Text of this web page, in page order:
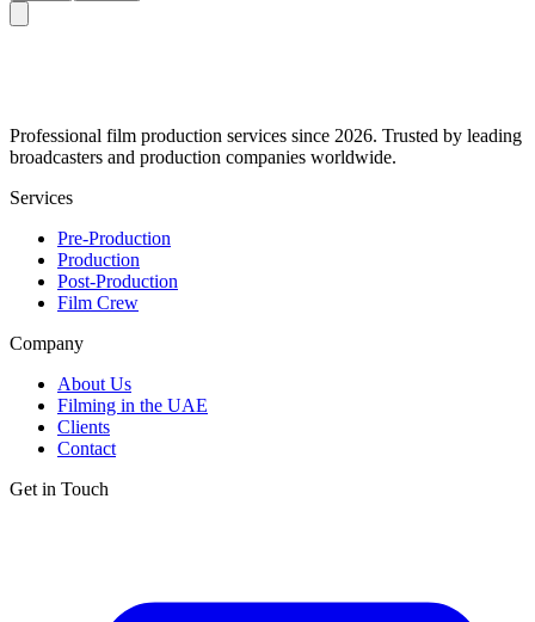
Professional film production services since 2026. Trusted by leading
broadcasters and production companies worldwide.
Services
Pre-Production
Production
Post-Production
Film Crew
Company
About Us
Filming in the UAE
Clients
Contact
Get in Touch